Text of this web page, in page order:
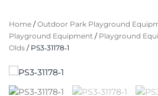
Home /Outdoor Park Playground
Playground Equipment / Playground
Olds / PS3‐31178‐1